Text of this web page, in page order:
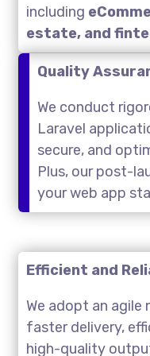
including
estate, and
Quality
We conduct
Laravel
secure, and
Plus, our post-
your web app
Efficient and
We adopt an
faster delivery,
high-quality